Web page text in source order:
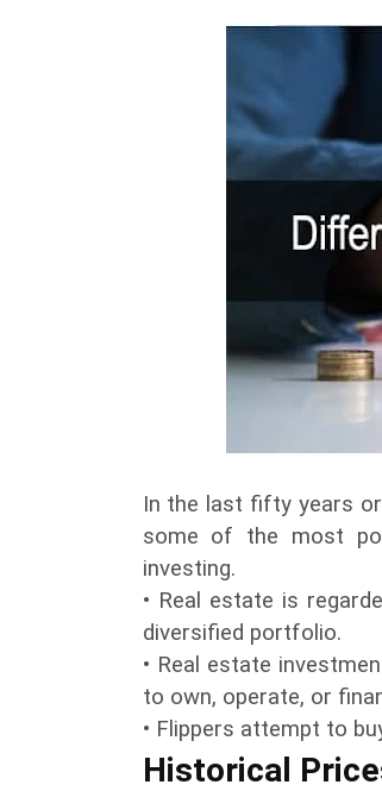
In the last fifty years
some of the most
investing.
• Real estate is
diversified portfolio.
• Real estate
to own, operate, or
• Flippers attempt to
Historical